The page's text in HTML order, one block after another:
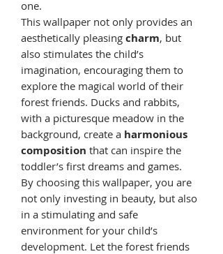
one.
This wallpaper not only provides an
aesthetically pleasing charm, but
also stimulates the child’s
imagination, encouraging them to
explore the magical world of their
forest friends. Ducks and rabbits,
with a picturesque meadow in the
background, create a harmonious
composition that can inspire the
toddler’s first dreams and games.
By choosing this wallpaper, you are
not only investing in beauty, but also
in a stimulating and safe
environment for your child’s
development. Let the forest friends